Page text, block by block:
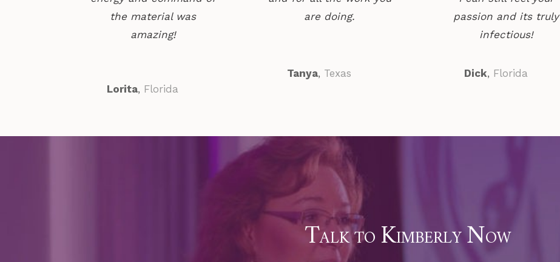
the material was
amazing!
Lorita, Florida
are doing.
Tanya, Texas
passion and its truly
infectious!
Dick, Florida
TALK TO KIMBERLYNOW